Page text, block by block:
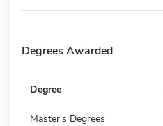
Degrees Awarded
Degree
Master's Degrees